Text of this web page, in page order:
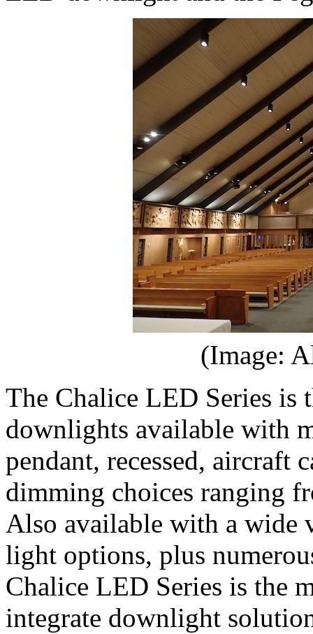
(Image:
The Chalice LED Series is
downlights available with
pendant, recessed, aircraft
dimming choices ranging
Also available with a
light options, plus
Chalice LED Series is the
integrate downlight